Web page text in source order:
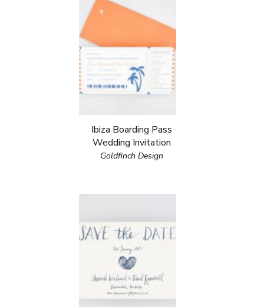
Ibiza Boarding Pass
Wedding Invitation
Goldfinch Design